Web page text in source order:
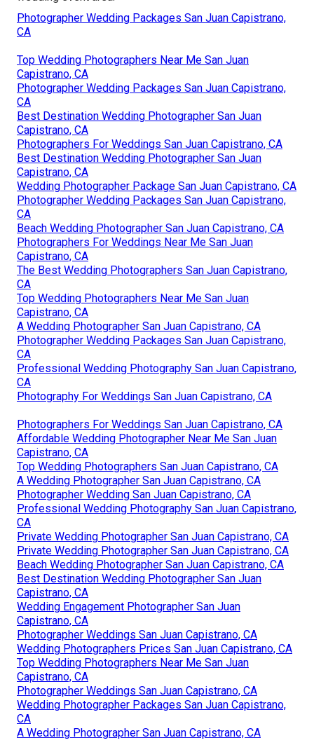
Photographer Wedding Packages San Juan Capistrano,
CA
Top Wedding Photographers Near Me San Juan
Capistrano, CA
Photographer Wedding Packages San Juan Capistrano,
CA
Best Destination Wedding Photographer San Juan
Capistrano, CA
Photographers For Weddings San Juan Capistrano, CA
Best Destination Wedding Photographer San Juan
Capistrano, CA
Wedding Photographer Package San Juan Capistrano, CA
Photographer Wedding Packages San Juan Capistrano,
CA
Beach Wedding Photographer San Juan Capistrano, CA
Photographers For Weddings Near Me San Juan
Capistrano, CA
The Best Wedding Photographers San Juan Capistrano,
CA
Top Wedding Photographers Near Me San Juan
Capistrano, CA
A Wedding Photographer San Juan Capistrano, CA
Photographer Wedding Packages San Juan Capistrano,
CA
Professional Wedding Photography San Juan Capistrano,
CA
Photography For Weddings San Juan Capistrano, CA
Photographers For Weddings San Juan Capistrano, CA
Affordable Wedding Photographer Near Me San Juan
Capistrano, CA
Top Wedding Photographers San Juan Capistrano, CA
A Wedding Photographer San Juan Capistrano, CA
Photographer Wedding San Juan Capistrano, CA
Professional Wedding Photography San Juan Capistrano,
CA
Private Wedding Photographer San Juan Capistrano, CA
Private Wedding Photographer San Juan Capistrano, CA
Beach Wedding Photographer San Juan Capistrano, CA
Best Destination Wedding Photographer San Juan
Capistrano, CA
Wedding Engagement Photographer San Juan
Capistrano, CA
Photographer Weddings San Juan Capistrano, CA
Wedding Photographers Prices San Juan Capistrano, CA
Top Wedding Photographers Near Me San Juan
Capistrano, CA
Photographer Weddings San Juan Capistrano, CA
Wedding Photographer Packages San Juan Capistrano,
CA
A Wedding Photographer San Juan Capistrano, CA